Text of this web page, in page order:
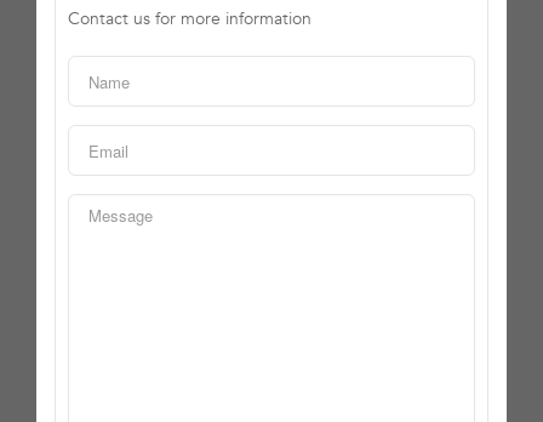
Contact us for more information